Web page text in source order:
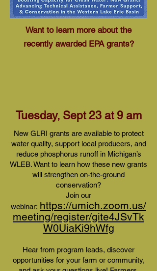
Want to learn more about the
recently awarded EPA grants?
Tuesday, Sept 23 at 9 am
New GLRI grants are available to protect
water quality, support local producers, and
reduce phosphorus runoff in Michigan’s
WLEB. Want to learn how these new grants
will strengthen on-the-ground
conservation?
Join our
webinar: https://umich.zoom.us/
meeting/register/gite4JSvTk
W0UiaKi9hWfg
Hear from program leads, discover
opportunities for your farm or community,